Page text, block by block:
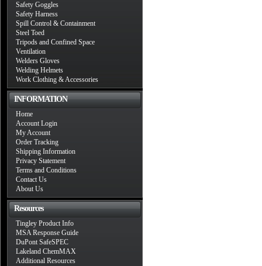
Safety Goggles
Safety Harness
Spill Control & Containment
Steel Toed
Tripods and Confined Space
Ventilation
Welders Gloves
Welding Helmets
Work Clothing & Accessories
INFORMATION
Home
Account Login
My Account
Order Tracking
Shipping Information
Privacy Statement
Terms and Conditions
Contact Us
About Us
Resources
Tingley Product Info
MSA Response Guide
DuPont SafeSPEC
Lakeland ChemMAX
Additional Resources